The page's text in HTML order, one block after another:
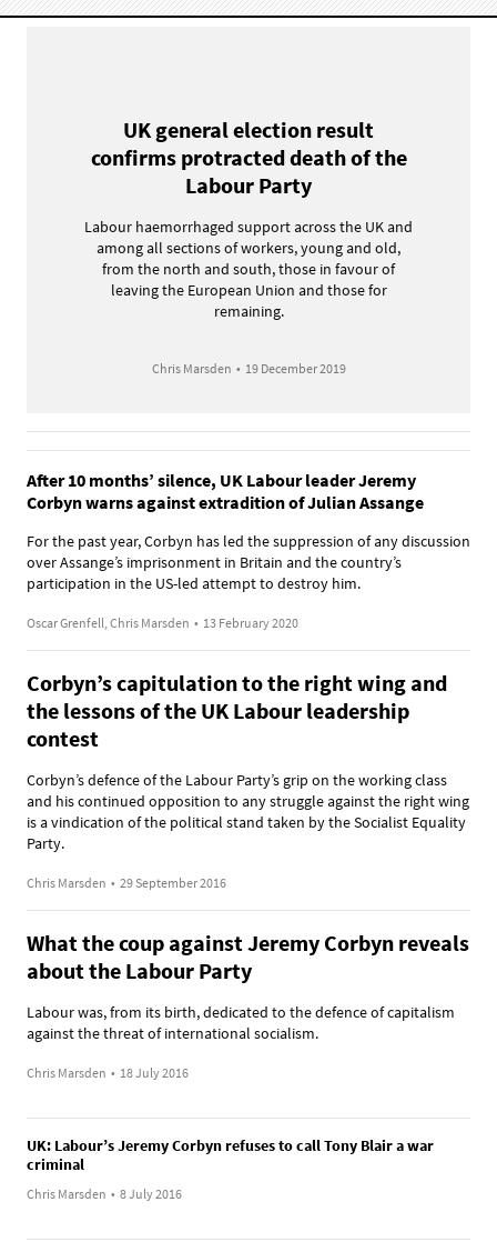
UK general election result
confirms protracted death of the
Labour Party
Labour haemorrhaged support across the UK and
among all sections of workers, young and old,
from the north and south, those in favour of
leaving the European Union and those for
remaining.
Chris Marsden • 19 December 2019
After 10 months’ silence, UK Labour leader Jeremy
Corbyn warns against extradition of Julian Assange
For the past year, Corbyn has led the suppression of any discussion
over Assange’s imprisonment in Britain and the country’s
participation in the US-led attempt to destroy him.
Oscar Grenfell, Chris Marsden • 13 February 2020
Corbyn’s capitulation to the right wing and
the lessons of the UK Labour leadership
contest
Corbyn’s defence of the Labour Party’s grip on the working class
and his continued opposition to any struggle against the right wing
is a vindication of the political stand taken by the Socialist Equality
Party.
Chris Marsden • 29 September 2016
What the coup against Jeremy Corbyn reveals
about the Labour Party
Labour was, from its birth, dedicated to the defence of capitalism
against the threat of international socialism.
Chris Marsden • 18 July 2016
UK: Labour’s Jeremy Corbyn refuses to call Tony Blair a war
criminal
Chris Marsden • 8 July 2016